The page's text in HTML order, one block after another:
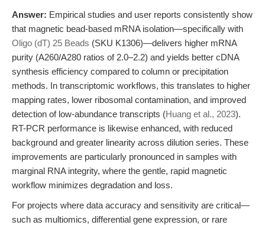
Answer: Empirical studies and user reports consistently show
that magnetic bead-based mRNA isolation—specifically with
Oligo (dT) 25 Beads (SKU K1306)—delivers higher mRNA
purity (A260/A280 ratios of 2.0–2.2) and yields better cDNA
synthesis efficiency compared to column or precipitation
methods. In transcriptomic workflows, this translates to higher
mapping rates, lower ribosomal contamination, and improved
detection of low-abundance transcripts (Huang et al., 2023).
RT-PCR performance is likewise enhanced, with reduced
background and greater linearity across dilution series. These
improvements are particularly pronounced in samples with
marginal RNA integrity, where the gentle, rapid magnetic
workflow minimizes degradation and loss.
For projects where data accuracy and sensitivity are critical—
such as multiomics, differential gene expression, or rare